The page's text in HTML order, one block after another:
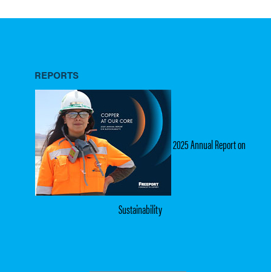
REPORTS
2025 Annual Report on
Sustainability